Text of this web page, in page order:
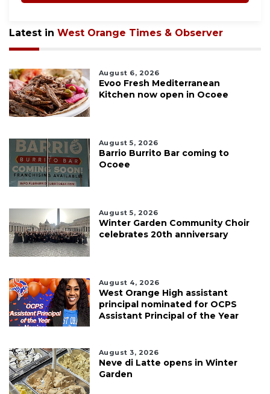
Latest in West Orange Times & Observer
August 6, 2026
Evoo Fresh Mediterranean
Kitchen now open in Ocoee
August 5, 2026
Barrio Burrito Bar coming to
Ocoee
August 5, 2026
Winter Garden Community Choir
celebrates 20th anniversary
August 4, 2026
West Orange High assistant
principal nominated for OCPS
Assistant Principal of the Year
August 3, 2026
Neve di Latte opens in Winter
Garden